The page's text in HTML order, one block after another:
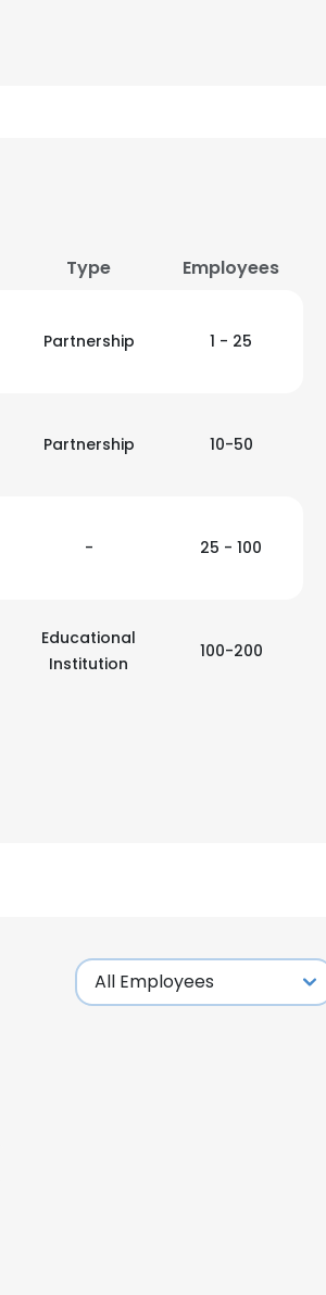
Type Employees
Partnership 1 - 25
Partnership 10-50
- 25 - 100
Educational
Institution
100-200